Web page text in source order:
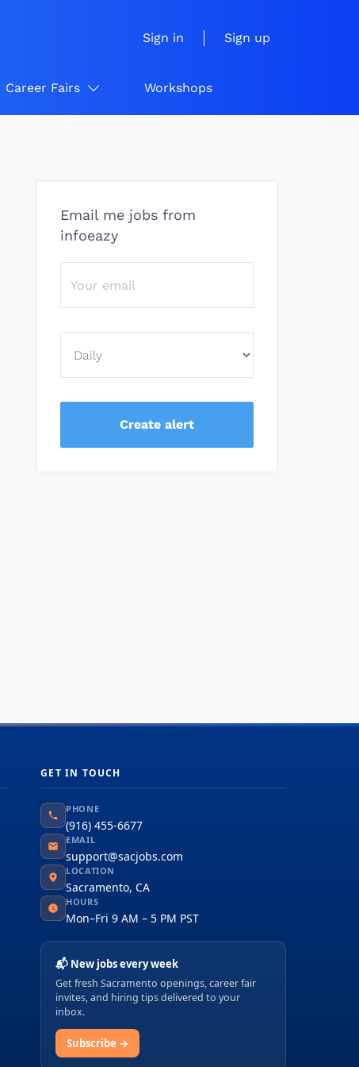
Sign in Sign up
Career Fairs Workshops
Email me jobs from
infoeazy
GET IN TOUCH
PHONE
(916) 455-6677
EMAIL
support@sacjobs.com
LOCATION
Sacramento, CA
HOURS
Mon–Fri 9 AM – 5 PM PST
📬 New jobs every week
Get fresh Sacramento openings, career fair
invites, and hiring tips delivered to your
inbox.
Subscribe →